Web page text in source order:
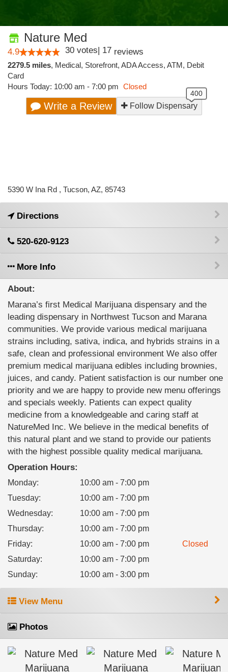
Nature Med
4.9 30 votes| 17 reviews
2279.5 miles, Medical, Storefront, ADA Access, ATM, Debit
Card
Hours Today: 10:00 am - 7:00 pm Closed
Write a Review Follow Dispensary
5390 W Ina Rd , Tucson, AZ, 85743
Directions
520-620-9123
More Info
About:
Marana’s first Medical Marijuana dispensary and the
leading dispensary in Northwest Tucson and Marana
communities. We provide various medical marijuana
strains including, sativa, indica, and hybrids strains in a
safe, clean and professional environment We also offer
premium medical marijuana edibles including brownies,
juices, and candy. Patient satisfaction is our number one
priority and we are happy to provide new menu offerings
and specials weekly. Patients can expect quality
medicine from a knowledgeable and caring staff at
NatureMed Inc. We believe in the medical benefits of
this natural plant and we stand to provide our patients
with the highest possible quality medical marijuana.
Operation Hours:
Monday:
10:00 am - 7:00 pm
Tuesday:
10:00 am - 7:00 pm
Wednesday:
10:00 am - 7:00 pm
Thursday:
10:00 am - 7:00 pm
Friday: 10:00 am - 7:00 pm
Closed
Saturday:
10:00 am - 7:00 pm
Sunday: 10:00 am - 3:00 pm
View Menu
Photos